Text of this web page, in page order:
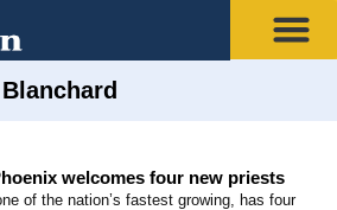
welcomes four new priests
of the nation’s fastest growing, has four